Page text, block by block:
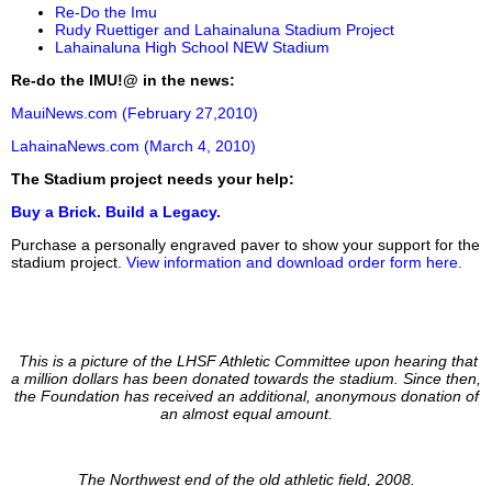
Re-Do the Imu
Rudy Ruettiger and Lahainaluna Stadium Project
Lahainaluna High School NEW Stadium
Re-do the IMU!@ in the news:
MauiNews.com (February 27,2010)
LahainaNews.com (March 4, 2010)
The Stadium project needs your help:
Buy a Brick. Build a Legacy.
Purchase a personally engraved paver to show your support for the
stadium project. View information and download order form here.
This is a picture of the LHSF Athletic Committee upon hearing that
a million dollars has been donated towards the stadium. Since then,
the Foundation has received an additional, anonymous donation of
an almost equal amount.
The Northwest end of the old athletic field, 2008.